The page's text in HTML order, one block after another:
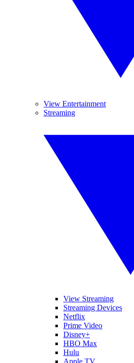
View Entertainment
Streaming
View Streaming
Streaming Devices
Netflix
Prime Video
Disney+
HBO Max
Hulu
Apple TV